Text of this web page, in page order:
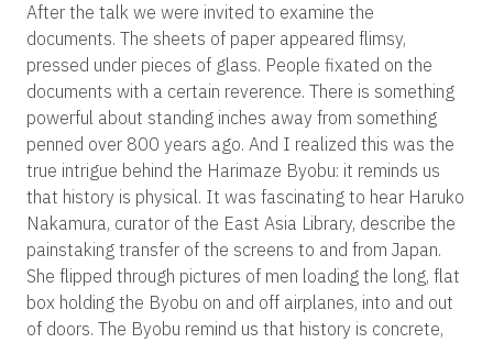
After the talk we were invited to examine the
documents. The sheets of paper appeared flimsy,
pressed under pieces of glass. People fixated on the
documents with a certain reverence. There is something
powerful about standing inches away from something
penned over 800 years ago. And I realized this was the
true intrigue behind the Harimaze Byobu: it reminds us
that history is physical. It was fascinating to hear Haruko
Nakamura, curator of the East Asia Library, describe the
painstaking transfer of the screens to and from Japan.
She flipped through pictures of men loading the long, flat
box holding the Byobu on and off airplanes, into and out
of doors. The Byobu remind us that history is concrete,